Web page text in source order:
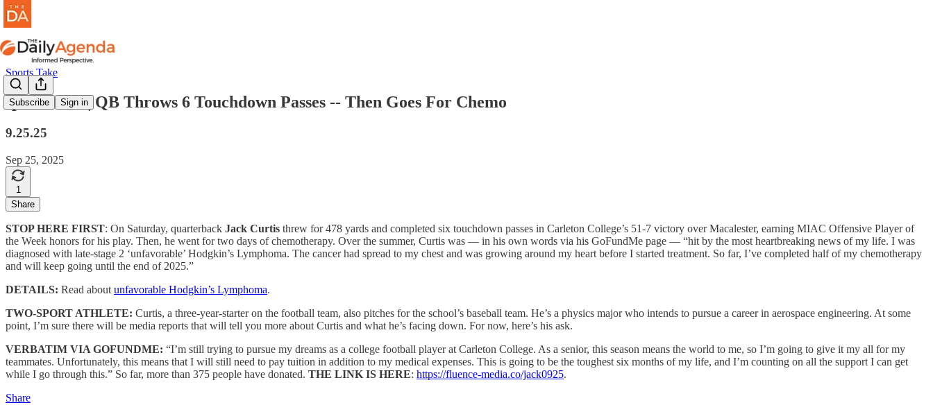
Subscribe Sign in
Sports Take
sports take | QB Throws 6 Touchdown Passes -- Then Goes For Chemo
9.25.25
Sep 25, 2025
1
Share
STOP HERE FIRST: On Saturday, quarterback Jack Curtis threw for 478 yards and completed six touchdown passes in Carleton College’s 51-7 victory over Macalester, earning MIAC Offensive Player of
the Week honors for his play. Then, he went for two days of chemotherapy. Over the summer, Curtis was — in his own words via his GoFundMe page — “hit by the most heartbreaking news of my life. I was
diagnosed with late-stage 2 ‘unfavorable’ Hodgkin’s Lymphoma. The cancer had spread to my chest and was growing around my heart before I started treatment. So far, I’ve completed half of my chemotherapy
and will keep going until the end of 2025.”
DETAILS: Read about unfavorable Hodgkin’s Lymphoma.
TWO-SPORT ATHLETE: Curtis, a three-year-starter on the football team, also pitches for the school’s baseball team. He’s a physics major who intends to pursue a career in aerospace engineering. At some
point, I’m sure there will be media reports that will tell you more about Curtis and what he’s facing down. For now, here’s his ask.
VERBATIM VIA GOFUNDME: “I’m still trying to pursue my dreams as a college football player at Carleton College. As a senior, this season means the world to me, so I’m going to give it my all for my
teammates. Unfortunately, this means that I will still need to pay tuition in addition to my medical expenses. This is going to be the toughest six months of my life, and I’m counting on all the support I can get
while I go through this.” So far, more than 375 people have donated. THE LINK IS HERE: https://fluence-media.co/jack0925.
Share